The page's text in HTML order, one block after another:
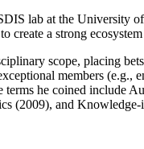
lab at the University
create a strong
scope, placing
members
he coined include
(2009), and